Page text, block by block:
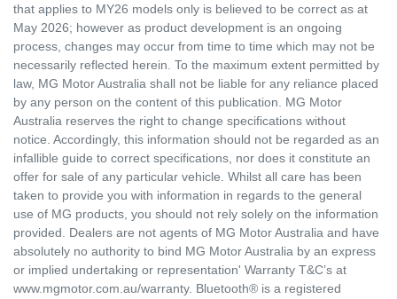
that applies to MY26 models only is believed to be correct as at
May 2026; however as product development is an ongoing
process, changes may occur from time to time which may not be
necessarily reflected herein. To the maximum extent permitted by
law, MG Motor Australia shall not be liable for any reliance placed
by any person on the content of this publication. MG Motor
Australia reserves the right to change specifications without
notice. Accordingly, this information should not be regarded as an
infallible guide to correct specifications, nor does it constitute an
offer for sale of any particular vehicle. Whilst all care has been
taken to provide you with information in regards to the general
use of MG products, you should not rely solely on the information
provided. Dealers are not agents of MG Motor Australia and have
absolutely no authority to bind MG Motor Australia by an express
or implied undertaking or representation' Warranty T&C’s at
www.mgmotor.com.au/warranty. Bluetooth® is a registered